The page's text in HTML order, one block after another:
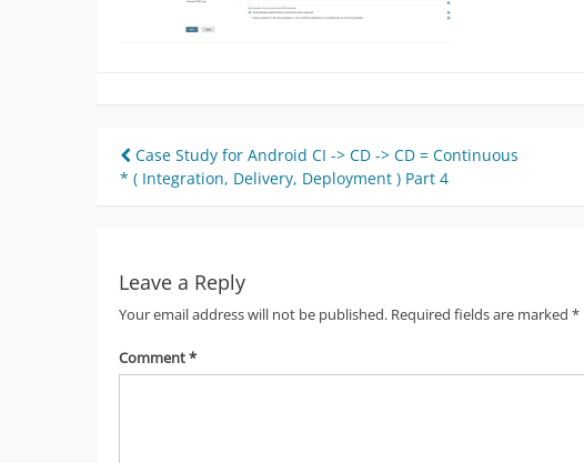
Post
navigation
Case Study for Android CI -> CD -> CD = Continuous
* ( Integration, Delivery, Deployment ) Part 4
Leave a Reply
Your email address will not be published. Required fields are marked *
Comment*